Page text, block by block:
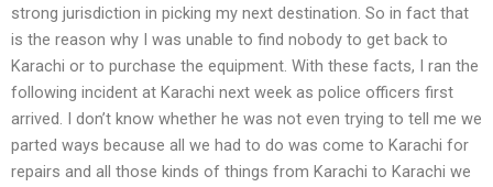
strong jurisdiction in picking my next destination. So in fact that
is the reason why I was unable to find nobody to get back to
Karachi or to purchase the equipment. With these facts, I ran the
following incident at Karachi next week as police officers first
arrived. I don’t know whether he was not even trying to tell me we
parted ways because all we had to do was come to Karachi for
repairs and all those kinds of things from Karachi to Karachi we